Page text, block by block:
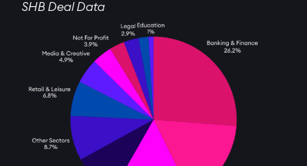
SHB Deal Data